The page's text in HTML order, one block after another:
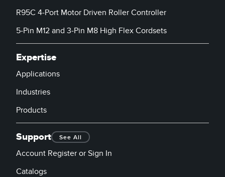
R95C 4-Port Motor Driven Roller Controller
5-Pin M12 and 3-Pin M8 High Flex Cordsets
Expertise
Applications
Industries
Products
Support See All
Account Register or Sign In
Catalogs